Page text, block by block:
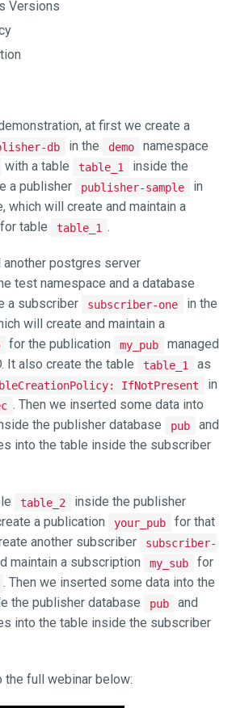
Versions
at first we create a
db in the demo
namespace
with a table table_1
inside the
a publisher
publisher-sample
in
which will create and maintain a
for table table_1 .
postgres server
test namespace and a database
a subscriber subscriber-one
in the
will create and maintain a
for the publication my_pub
managed
It also create the table
table_1
as
IfNotPresent
in
. Then we inserted some data into
the publisher database pub
and
into the table inside the subscriber
table_2
inside the publisher
a publication your_pub
for that
another subscriber
subscriber-
maintain a subscription my_sub
for
. Then we inserted some data into the
the publisher database pub
and
into the table inside the subscriber
the full webinar below: